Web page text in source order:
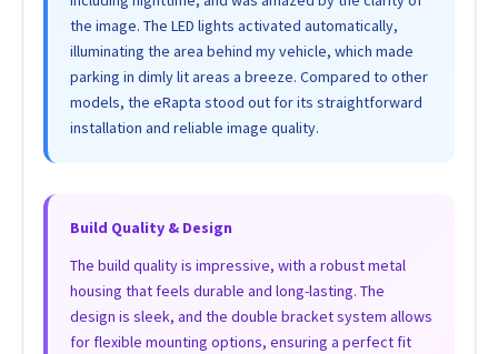
the image. The LED lights activated automatically,
illuminating the area behind my vehicle, which made
parking in dimly lit areas a breeze. Compared to other
models, the eRapta stood out for its straightforward
installation and reliable image quality.
Build Quality & Design
The build quality is impressive, with a robust metal
housing that feels durable and long-lasting. The
design is sleek, and the double bracket system allows
for flexible mounting options, ensuring a perfect fit